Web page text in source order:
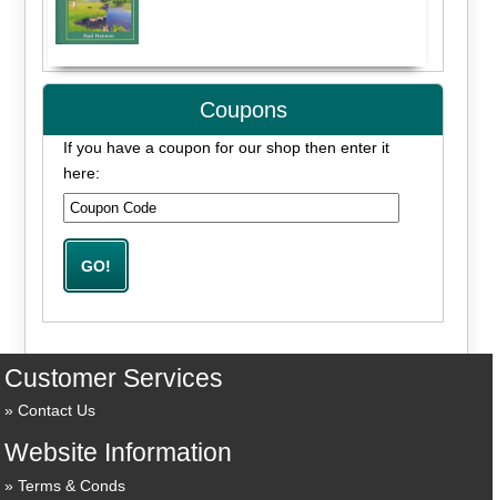
Coupons
If you have a coupon for our shop then enter it
here:
Customer Services
Contact Us
Website Information
Terms & Conds